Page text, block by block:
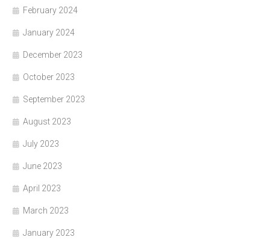
February 2024
January 2024
December 2023
October 2023
September 2023
August 2023
July 2023
June 2023
April 2023
March 2023
January 2023